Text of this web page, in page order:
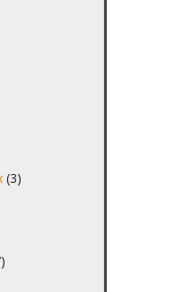
(3)